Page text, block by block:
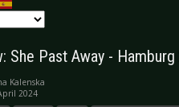
She Past Away -
Kalenska
2024